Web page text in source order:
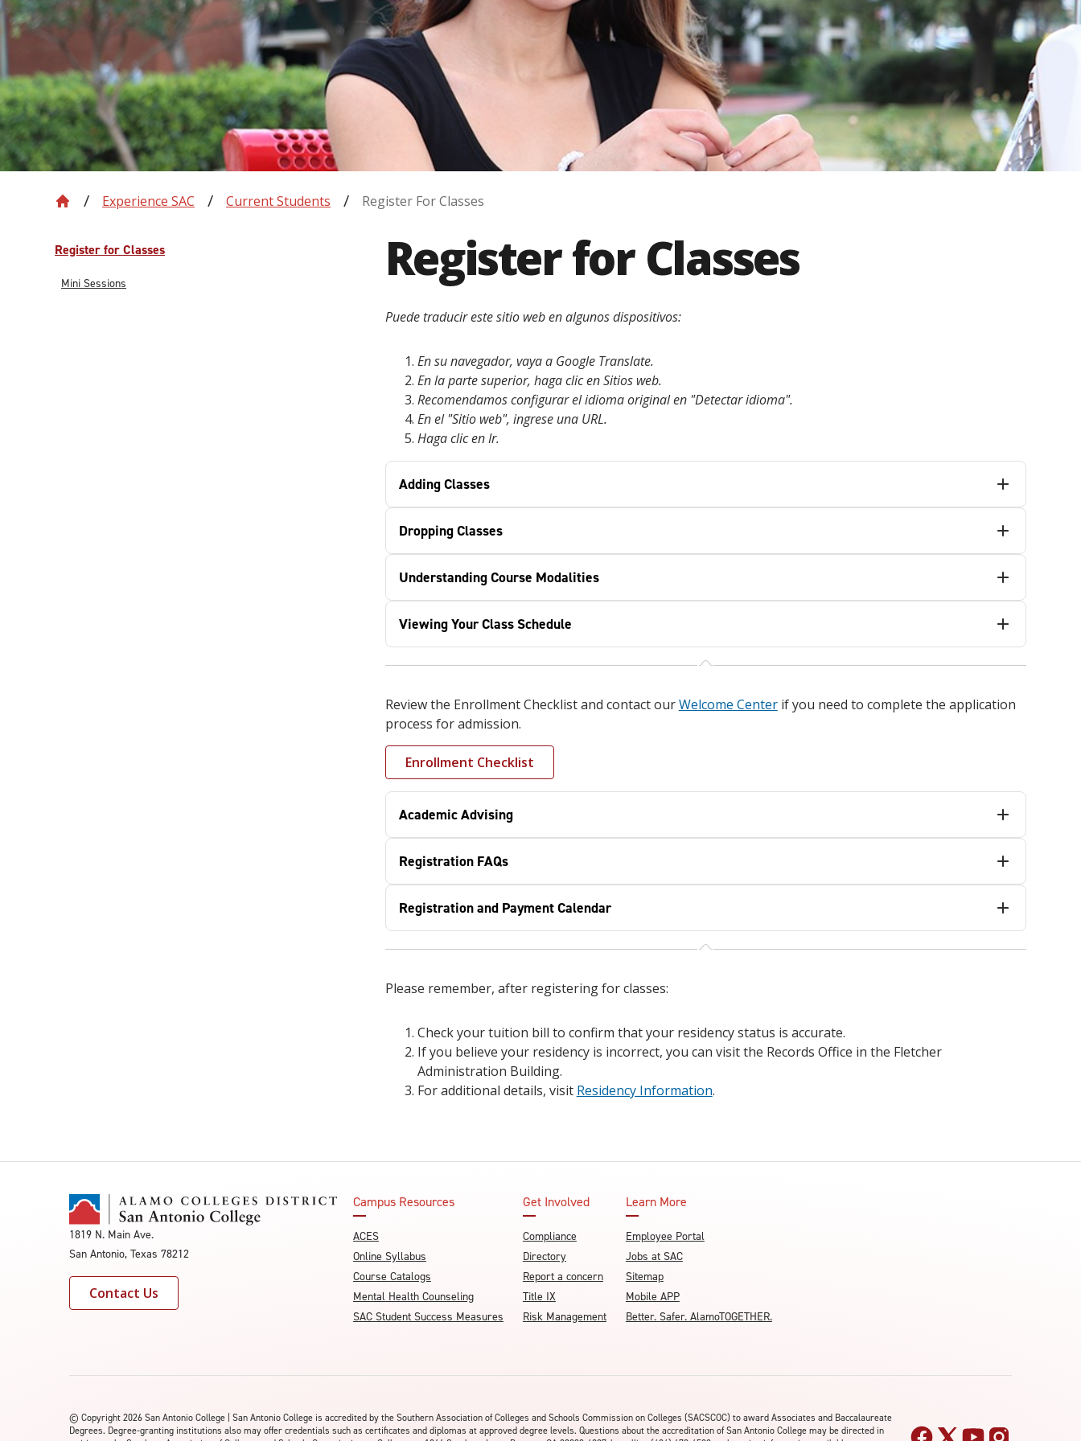
innovative career development programs,
experiential opportunities, and tailored
professional development resources.
Click here for more information
Register for Classes
Mini Sessions
Experience SAC Current Students Register For Classes
Register for Classes
Puede traducir este sitio web en algunos dispositivos:
En su navegador, vaya a Google Translate.
En la parte superior, haga clic en Sitios web.
Recomendamos configurar el idioma original en "Detectar idioma".
En el "Sitio web", ingrese una URL.
Haga clic en Ir.
Adding Classes
Dropping Classes
Understanding Course Modalities
Viewing Your Class Schedule
Review the Enrollment Checklist and contact ourWelcome Centerif you need to complete the application
process for admission.
Enrollment Checklist
Academic Advising
Registration FAQs
Registration and Payment Calendar
Please remember, after registering for classes:
Check your tuition bill to confirm that your residency status is accurate.
If you believe your residency is incorrect, you can visit the Records Office in the Fletcher
Administration Building.
For additional details, visit Residency Information.
1819 N. Main Ave.
San Antonio, Texas 78212
Contact Us
Campus Resources
ACES
Online Syllabus
Course Catalogs
Mental Health Counseling
SAC Student Success Measures
Get Involved
Compliance
Directory
Report a concern
Title IX
Risk Management
Learn More
Employee Portal
Jobs at SAC
Sitemap
Mobile APP
Better. Safer. AlamoTOGETHER.
© Copyright 2026 San Antonio College | San Antonio College is accredited by the Southern Association of Colleges and Schools Commission on Colleges (SACSCOC) to award Associates and Baccalaureate
Degrees. Degree-granting institutions also may offer credentials such as certificates and diplomas at approved degree levels. Questions about the accreditation of San Antonio College may be directed in